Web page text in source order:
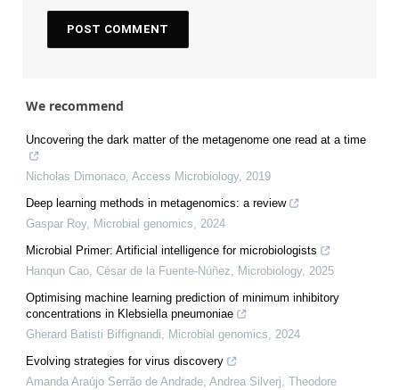
We recommend
Uncovering the dark matter of the metagenome one read at a time
Nicholas Dimonaco, Access Microbiology, 2019
Deep learning methods in metagenomics: a review
Gaspar Roy, Microbial genomics, 2024
Microbial Primer: Artificial intelligence for microbiologists
Hanqun Cao, César de la Fuente‐Núñez, Microbiology, 2025
Optimising machine learning prediction of minimum inhibitory
concentrations in Klebsiella pneumoniae
Gherard Batisti Biffignandi, Microbial genomics, 2024
Evolving strategies for virus discovery
Amanda Araújo Serrão de Andrade, Andrea Silverj, Theodore